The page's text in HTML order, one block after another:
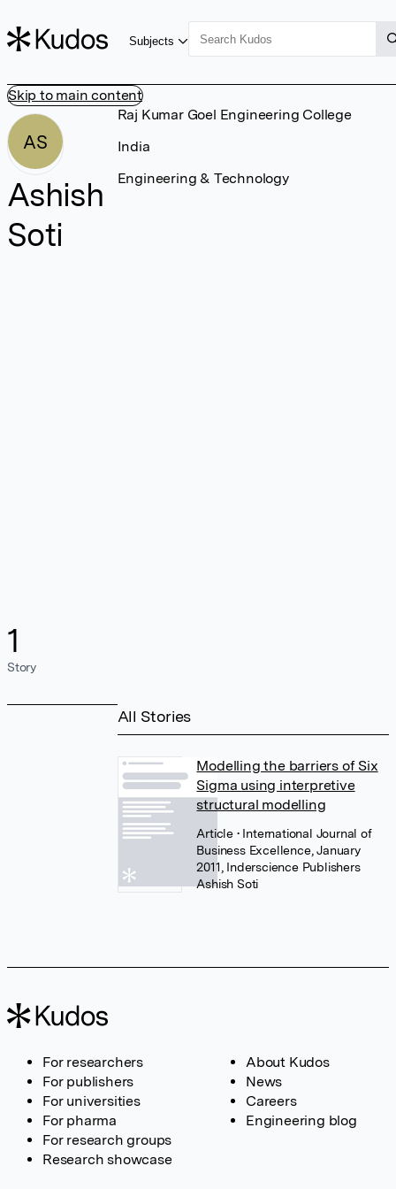
Skip to main content
Subjects
AS
Ashish
Soti
1
Story
Raj Kumar Goel Engineering College
India
Engineering & Technology
All Stories
Modelling the barriers of Six
Sigma using interpretive
structural modelling
Article • International Journal of
Business Excellence, January
2011, Inderscience Publishers
Ashish Soti
For researchers
For publishers
For universities
For pharma
For research groups
Research showcase
About Kudos
News
Careers
Engineering blog